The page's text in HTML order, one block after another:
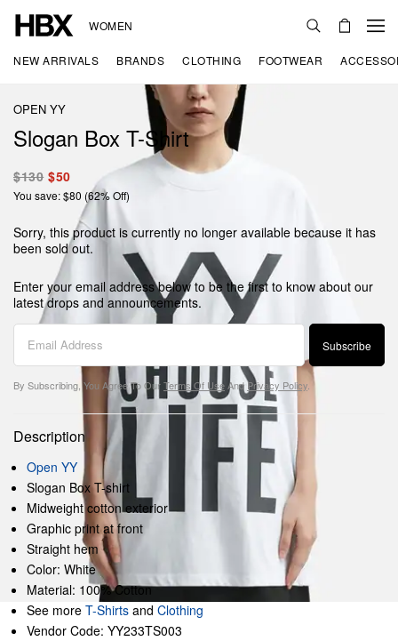
WOMEN
NEW ARRIVALS BRANDS CLOTHING FOOTWEAR
OPEN YY
Slogan Box T-Shirt
$130 $50
You save: $80 (62% Off)
Sorry, this product is currently no longer available because it has
been sold out.
Enter your email address below to be the first to know about our
latest drops and announcements.
Subscribe
By Subscribing, You Agree To OurTerms Of Use AndPrivacy Policy
Description
Open YY
Slogan Box T-shirt
Midweight cotton exterior
Graphic print at front
Straight hem
Color: White
Material: 100% Cotton
See more T-Shirts and Clothing
Vendor Code: YY233TS003